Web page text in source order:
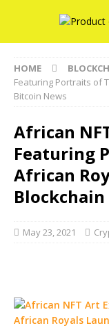
HOME
Featuring Portraits of
Bitcoin News
African
Featuring
African
May 23, 2021